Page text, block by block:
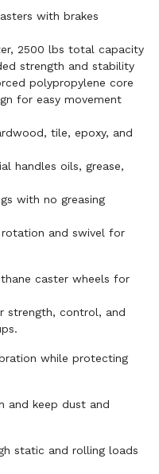
with brakes
2500 lbs total capacity
strength and stability
polypropylene core
for easy movement
tile, epoxy, and
handles oils, grease,
with no greasing
and swivel for
caster wheels for
strength, control, and
while protecting
and keep dust and
static and rolling loads